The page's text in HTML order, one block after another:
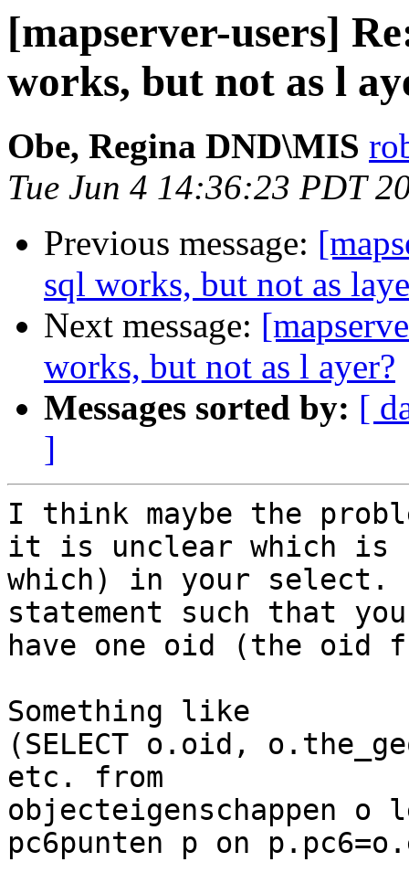
[mapserver-users]
works, but not as l
Obe, Regina DND\MIS
Tue Jun 4 14:36:23 PDT
Previous message:
sql works, but not as
Next message:
works, but not as l ayer?
Messages sorted by: [
]
I think maybe the
it is unclear which is
which) in your
statement such that
have one oid (the oid
Something like
(SELECT o.oid,
etc. from
objecteigenschappen
pc6punten p on